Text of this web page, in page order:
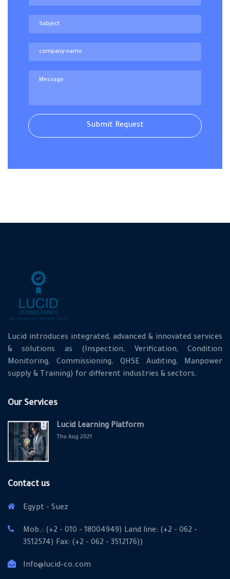
Lucid introduces integrated, advanced & innovated services
& solutions as (Inspection, Verification, Condition
Monitoring, Commissioning, QHSE Auditing, Manpower
supply & Training) for different industries & sectors.
Our Services
Lucid Learning Platform
Thu Aug 2021
Contact us
Egypt - Suez
Mob.: (+2 - 010 - 18004949) Land line: (+2 - 062 -
3512574) Fax: (+2 - 062 - 3512176))
Info@lucid-co.com